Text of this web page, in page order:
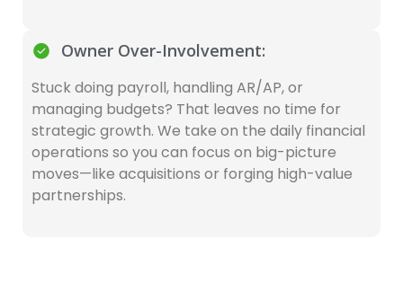
Owner Over-Involvement:
Stuck doing payroll, handling AR/AP, or
managing budgets? That leaves no time for
strategic growth. We take on the daily financial
operations so you can focus on big-picture
moves—like acquisitions or forging high-value
partnerships.